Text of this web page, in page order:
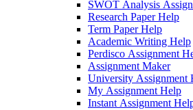
SWOT Analysis
Research Paper Help
Term Paper Help
Academic Writing Help
Perdisco Assignment
Assignment Maker
University Assignment
My Assignment Help
Instant Assignment